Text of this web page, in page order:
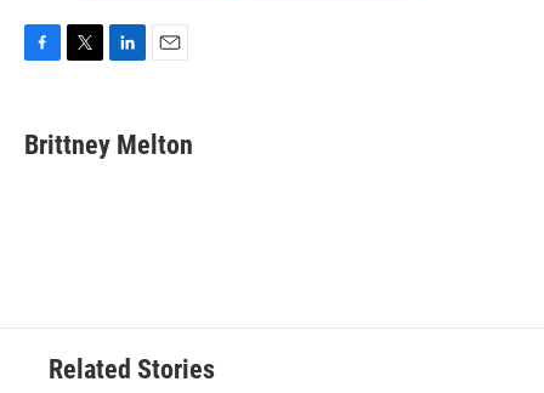
e
b
t
t
k
e
i
l
Brittney Melton
Related Stories